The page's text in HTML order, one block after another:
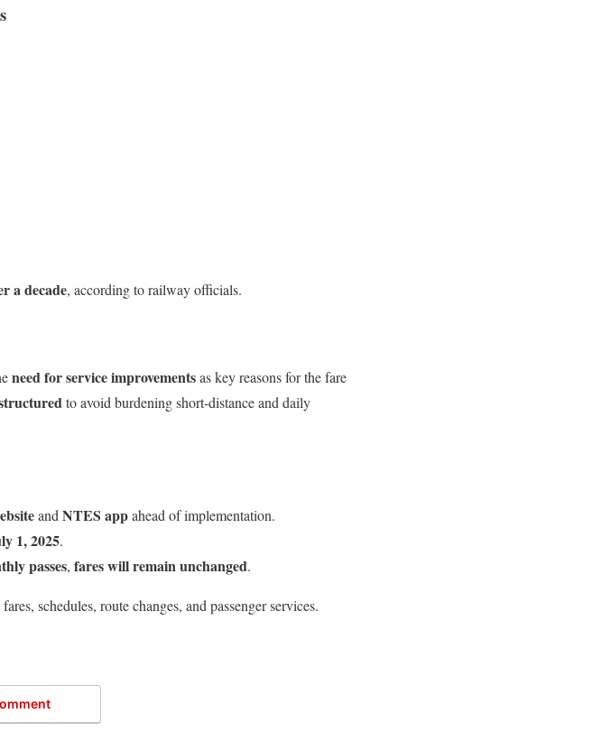
a decade, according to railway officials.
need for service improvementsas key reasons for the fare
to avoid burdening short-distance and daily
andNTES appahead of implementation.
1, 2025.
passes, fares will remain unchanged.
schedules, route changes, and passenger services.